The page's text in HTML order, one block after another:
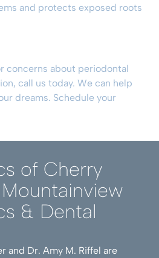
and protects exposed roots
concerns about periodontal
, call us today. We can help
dreams. Schedule your
of Cherry
& Dental
and Dr. Amy M. Riffel are